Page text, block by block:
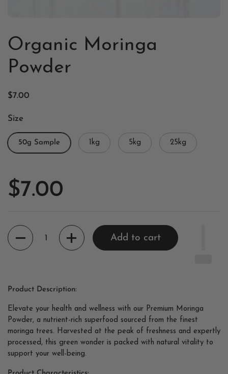
Organic Moringa
Powder
$7.00
Size
50g Sample 1kg 5kg 25kg
$7.00
Quantity
Add to cart
Product Description:
Elevate your health and wellness with our Premium Moringa
Powder, a nutrient-rich superfood sourced from the finest
moringa trees. Harvested at the peak of freshness and expertly
processed, this green wonder is packed with natural vitality to
support your well-being.